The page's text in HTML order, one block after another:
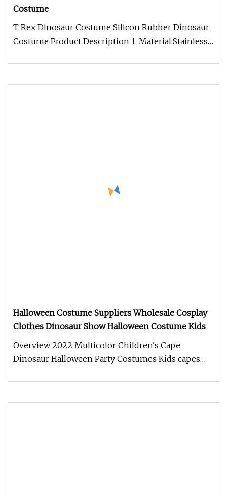
Costume
T Rex Dinosaur Costume Silicon Rubber Dinosaur
Costume Product Description 1. Material:Stainless
Halloween Costume Suppliers Wholesale Cosplay
Clothes Dinosaur Show Halloween Costume Kids
Overview 2022 Multicolor Children's Cape
Dinosaur Halloween Party Costumes Kids capes